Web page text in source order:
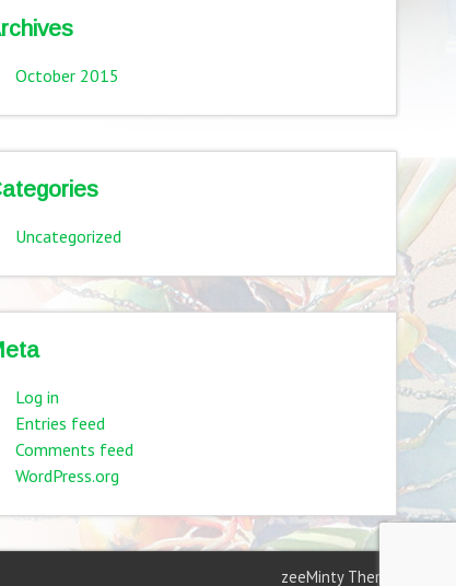
October 2015
Uncategorized
Log in
Entries feed
Comments feed
WordPress.org
zeeMinty Theme